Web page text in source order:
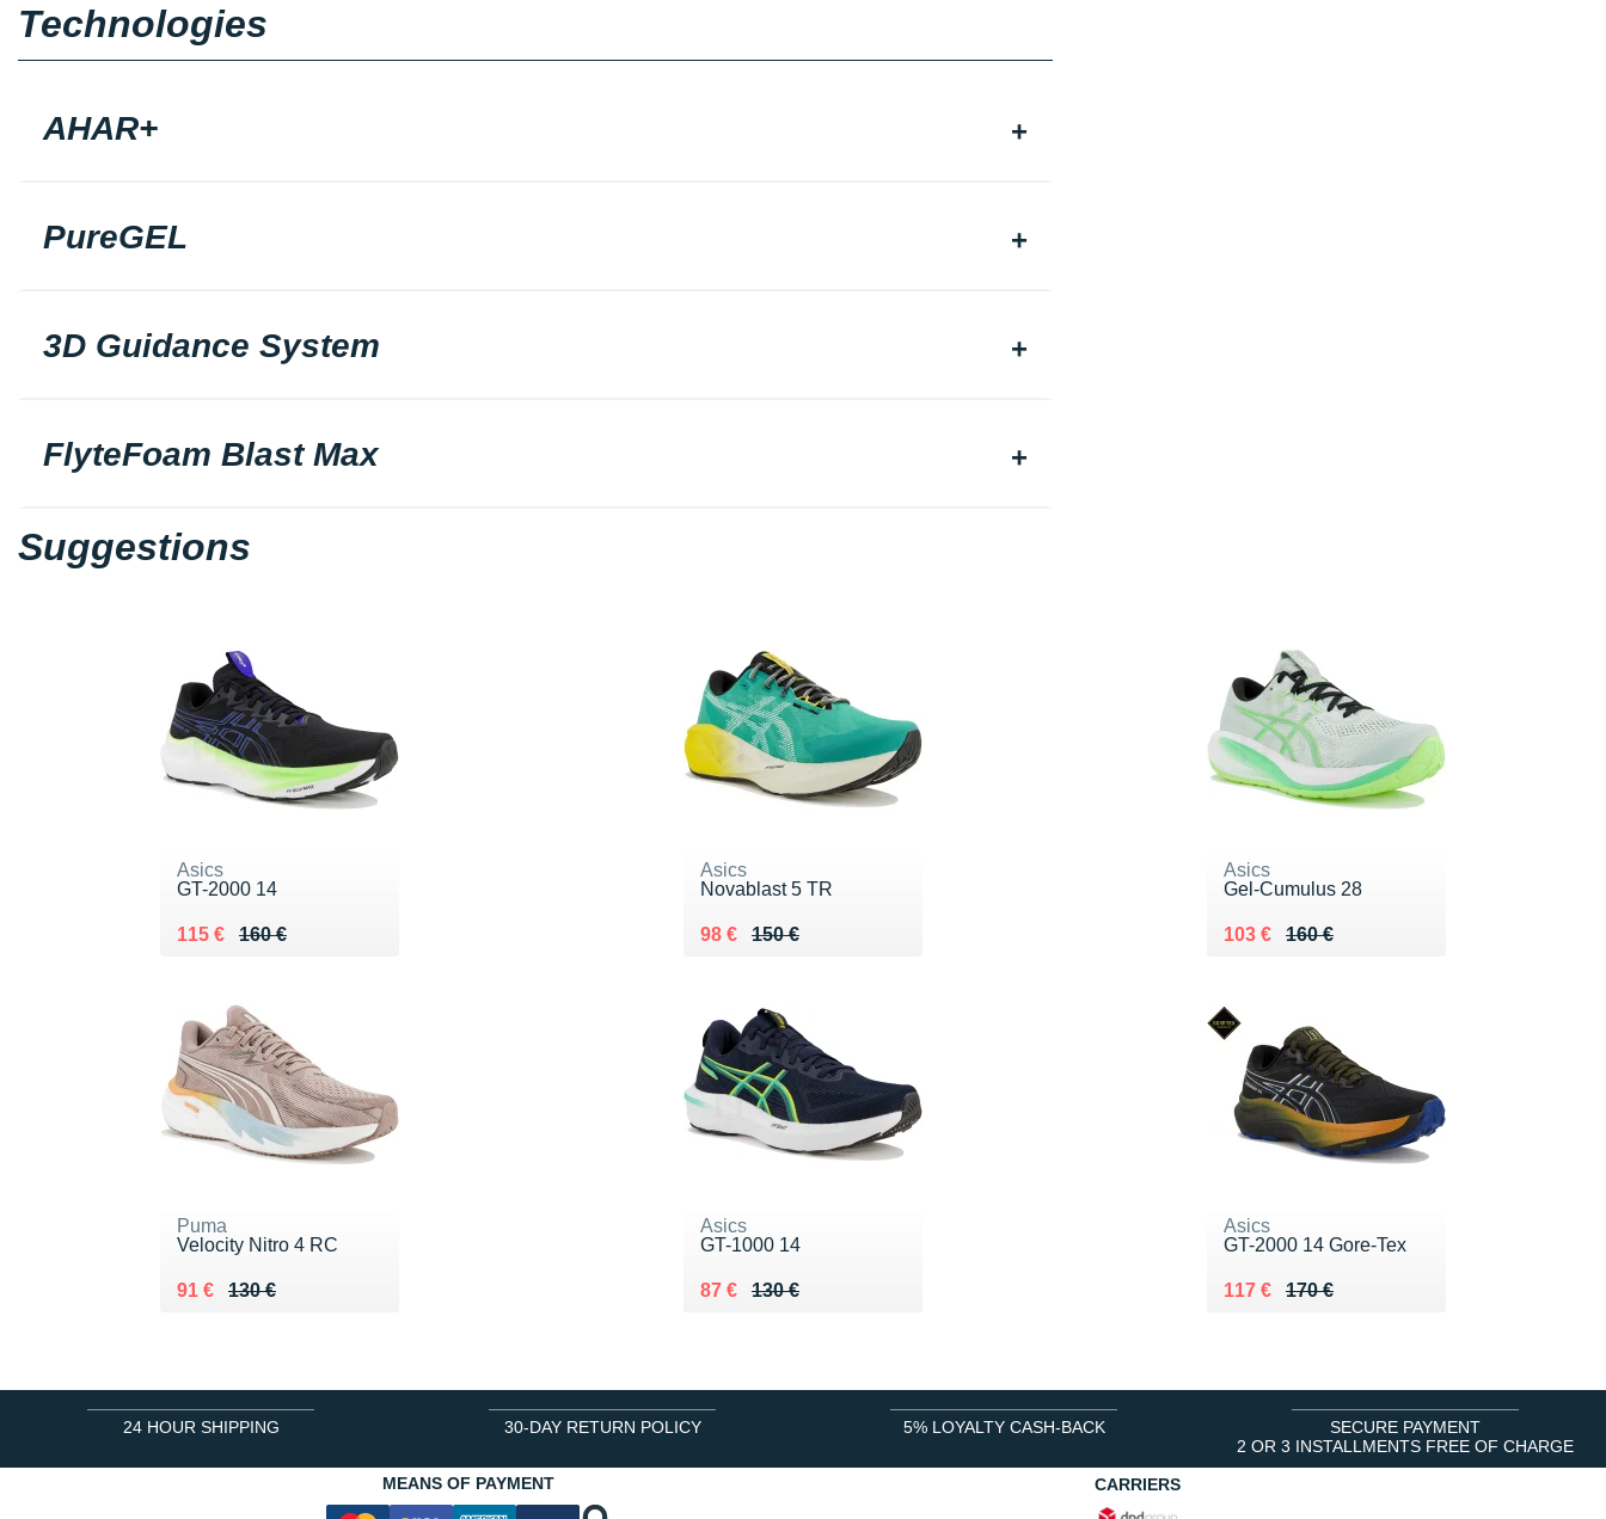
Technologies
AHAR+
PureGEL
3D Guidance System
FlyteFoam Blast Max
Suggestions
Asics
GT-2000 14
160 €
Au lieu de 160 €
115 €
Vendu 115 €
Asics
Novablast 5 TR
150 €
Au lieu de 150 €
98 €
Vendu 98 €
Asics
Gel-Cumulus 28
160 €
Au lieu de 160 €
103 €
Vendu 103 €
Puma
Velocity Nitro 4 RC
130 €
Au lieu de 130 €
91 €
Vendu 91 €
Asics
GT-1000 14
130 €
Au lieu de 130 €
87 €
Vendu 87 €
Asics
GT-2000 14 Gore-Tex
170 €
Au lieu de 170 €
117 €
Vendu 117 €
24 HOUR SHIPPING 30-DAY RETURN POLICY 5% LOYALTY CASH-BACK
SECURE PAYMENT
2 OR 3 INSTALLMENTS FREE OF CHARGE
MEANS OF PAYMENT
CARRIERS